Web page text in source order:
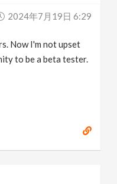
2024年7月19日 6:29
Now I'm not upset
to be a beta tester.